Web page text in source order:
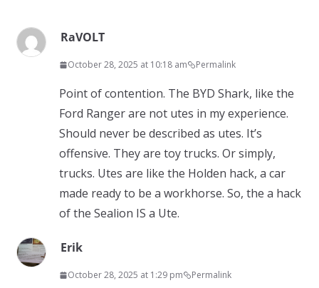
RaVOLT
October 28, 2025 at 10:18 am Permalink
Point of contention. The BYD Shark, like the
Ford Ranger are not utes in my experience.
Should never be described as utes. It’s
offensive. They are toy trucks. Or simply,
trucks. Utes are like the Holden hack, a car
made ready to be a workhorse. So, the a hack
of the Sealion IS a Ute.
Erik
October 28, 2025 at 1:29 pm Permalink